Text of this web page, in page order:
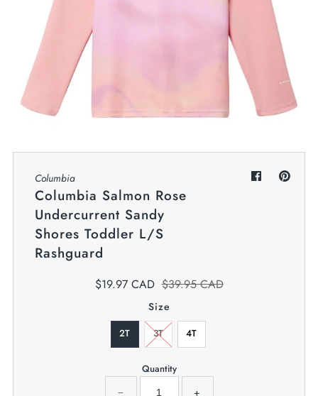
Fun & Games
Sign in/Join
0
My Cart
We offer great small business customer
Columbia
Columbia Salmon Rose
Undercurrent Sandy
Shores Toddler L/S
Rashguard
$19.97 CAD $39.95 CAD
Size
2T 3T 4T
Quantity
− +